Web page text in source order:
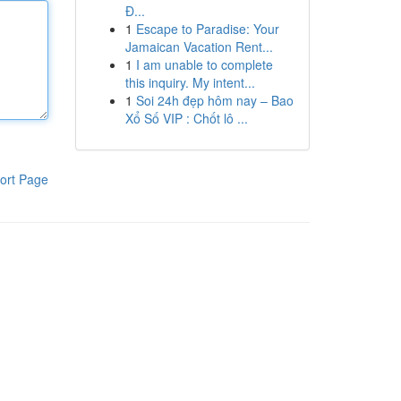
Page
Đ...
1 Escape to Paradise: Your
Jamaican Vacation Rent...
1 I am unable to complete
this inquiry. My intent...
1 Soi 24h đẹp hôm nay – Bao
Xổ Số VIP : Chốt lô ...